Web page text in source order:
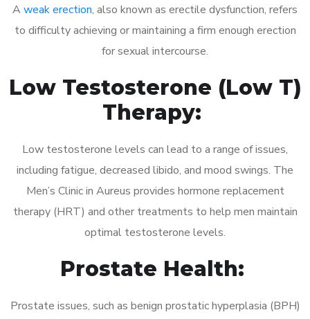
A weak erection, also known as erectile dysfunction, refers
to difficulty achieving or maintaining a firm enough erection
for sexual intercourse.
Low Testosterone (Low T)
Therapy:
Low testosterone levels can lead to a range of issues,
including fatigue, decreased libido, and mood swings. The
Men’s Clinic in Aureus provides hormone replacement
therapy (HRT) and other treatments to help men maintain
optimal testosterone levels.
Prostate Health:
Prostate issues, such as benign prostatic hyperplasia (BPH)